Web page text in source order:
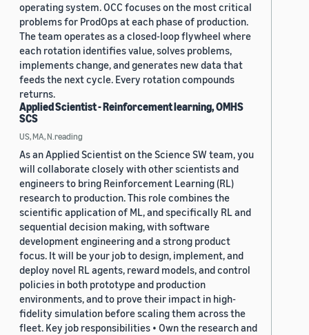
operating system. OCC focuses on the most critical
problems for ProdOps at each phase of production.
The team operates as a closed-loop flywheel where
each rotation identifies value, solves problems,
implements change, and generates new data that
feeds the next cycle. Every rotation compounds
returns.
Applied Scientist - Reinforcement learning, OMHS
SCS
US, MA, N.reading
As an Applied Scientist on the Science SW team, you
will collaborate closely with other scientists and
engineers to bring Reinforcement Learning (RL)
research to production. This role combines the
scientific application of ML, and specifically RL and
sequential decision making, with software
development engineering and a strong product
focus. It will be your job to design, implement, and
deploy novel RL agents, reward models, and control
policies in both prototype and production
environments, and to prove their impact in high-
fidelity simulation before scaling them across the
fleet. Key job responsibilities • Own the research and